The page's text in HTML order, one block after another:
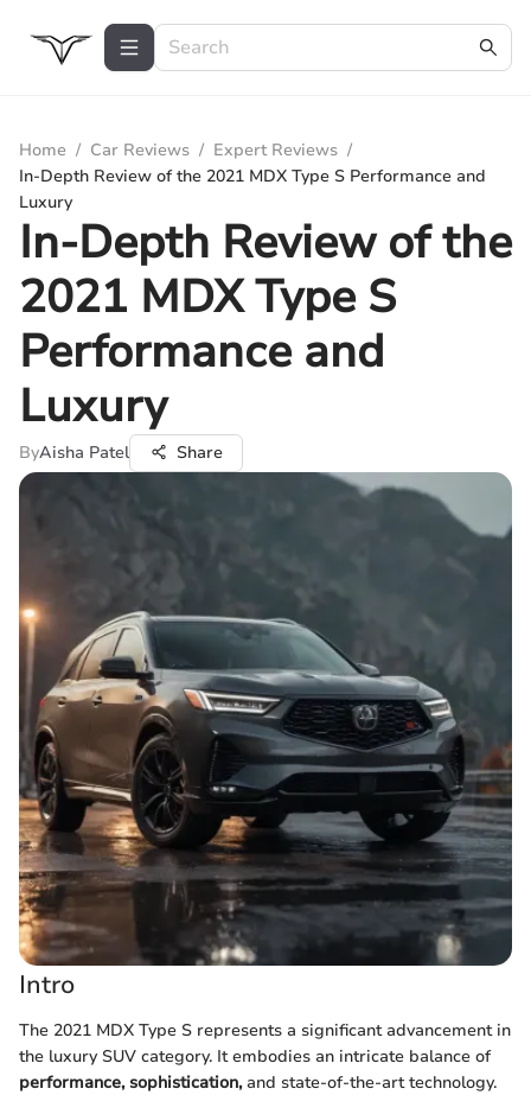
Home / Car Reviews / Expert Reviews /
In-Depth Review of the 2021 MDX Type S Performance and
Luxury
In-Depth Review of the
2021 MDX Type S
Performance and
Luxury
ByAisha Patel Share
Intro
The 2021 MDX Type S represents a significant advancement in
the luxury SUV category. It embodies an intricate balance of
performance, sophistication,and state-of-the-art technology.